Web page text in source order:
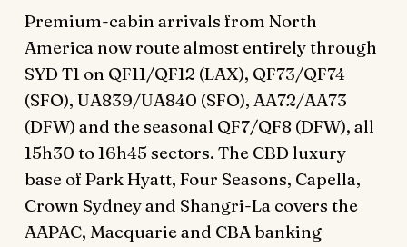
Premium-cabin arrivals from North
America now route almost entirely through
SYD T1 on QF11/QF12 (LAX), QF73/QF74
(SFO), UA839/UA840 (SFO), AA72/AA73
(DFW) and the seasonal QF7/QF8 (DFW), all
15h30 to 16h45 sectors. The CBD luxury
base of Park Hyatt, Four Seasons, Capella,
Crown Sydney and Shangri-La covers the
AAPAC, Macquarie and CBA banking